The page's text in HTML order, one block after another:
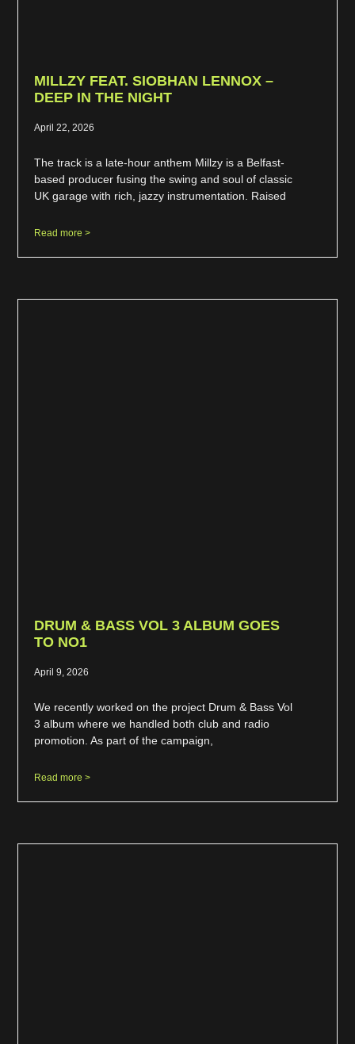
MILLZY FEAT. SIOBHAN LENNOX –
DEEP IN THE NIGHT
April 22, 2026
The track is a late-hour anthem Millzy is a Belfast-
based producer fusing the swing and soul of classic
UK garage with rich, jazzy instrumentation. Raised
Read more >
DRUM & BASS VOL 3 ALBUM GOES
TO NO1
April 9, 2026
We recently worked on the project Drum & Bass Vol
3 album where we handled both club and radio
promotion. As part of the campaign,
Read more >